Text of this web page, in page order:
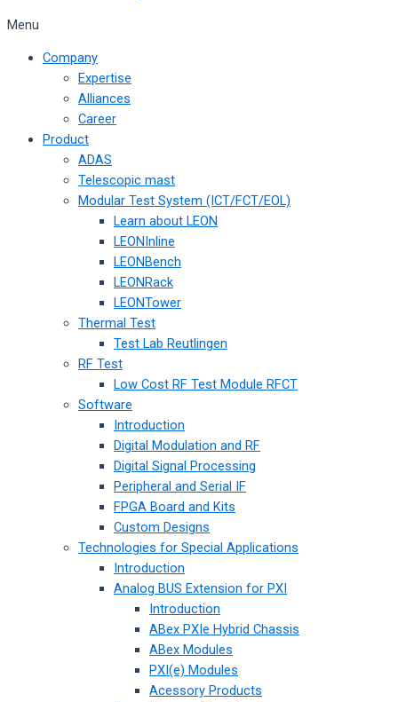
Menu
Company
Expertise
Alliances
Career
Product
ADAS
Telescopic mast
Modular Test System (ICT/FCT/EOL)
Learn about LEON
LEONInline
LEONBench
LEONRack
LEONTower
Thermal Test
Test Lab Reutlingen
RF Test
Low Cost RF Test Module RFCT
Software
Introduction
Digital Modulation and RF
Digital Signal Processing
Peripheral and Serial IF
FPGA Board and Kits
Custom Designs
Technologies for Special Applications
Introduction
Analog BUS Extension for PXI
Introduction
ABex PXIe Hybrid Chassis
ABex Modules
PXI(e) Modules
Acessory Products